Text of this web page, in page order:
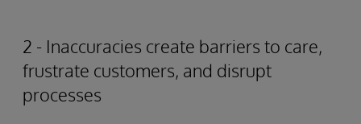
2 - Inaccuracies create barriers to care,
frustrate customers, and disrupt
processes